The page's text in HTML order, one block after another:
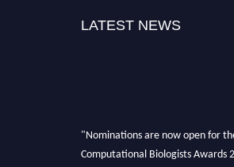
LATEST NEWS
"Nominations are now open for the
Computational Biologists Awards